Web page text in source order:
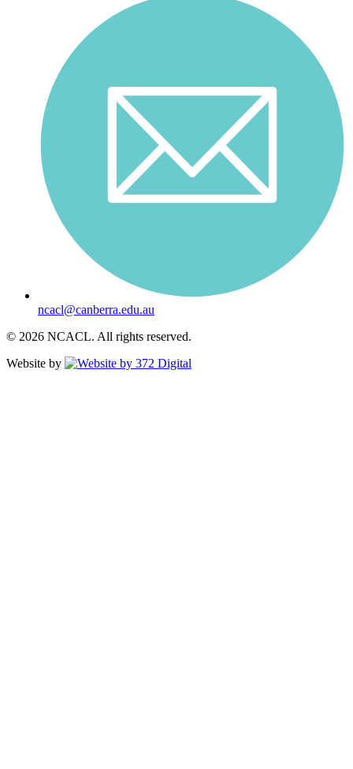
ncacl@canberra.edu.au
© 2026 NCACL. All rights reserved.
Website by